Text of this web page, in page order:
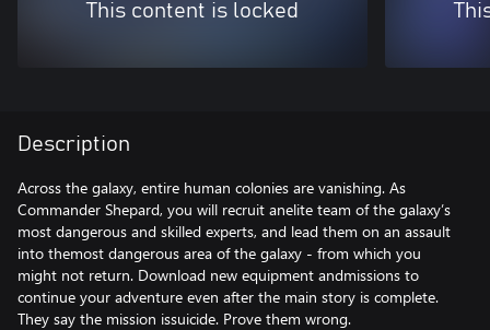
This content is locked
Description
Across the galaxy, entire human colonies are vanishing. As
Commander Shepard, you will recruit anelite team of the galaxy’s
most dangerous and skilled experts, and lead them on an assault
into themost dangerous area of the galaxy - from which you
might not return. Download new equipment andmissions to
continue your adventure even after the main story is complete.
They say the mission issuicide. Prove them wrong.